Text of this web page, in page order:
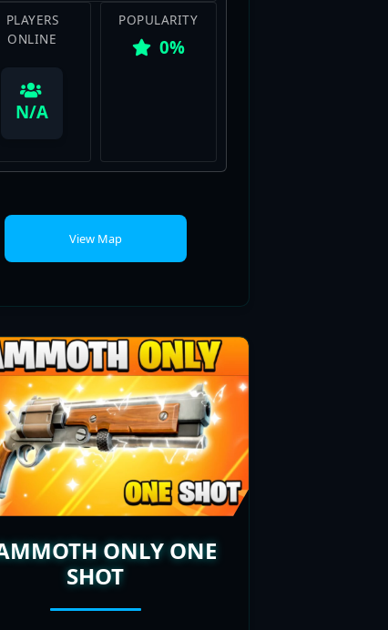
PLAYERS
ONLINE
POPULARITY
0%
View Map
ONLY ONE
SHOT